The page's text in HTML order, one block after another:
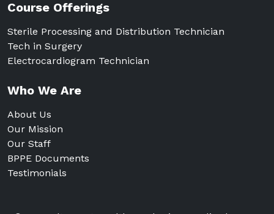
Course Offerings
Sterile Processing and Distribution Technician
Tech in Surgery
Electrocardiogram Technician
Who We Are
About Us
Our Mission
Our Staff
BPPE Documents
Testimonials